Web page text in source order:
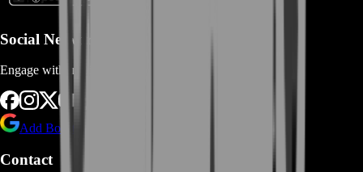
Social Networks
Engage with us via Social Platforms
Add BoostRoom as preferred
Contact